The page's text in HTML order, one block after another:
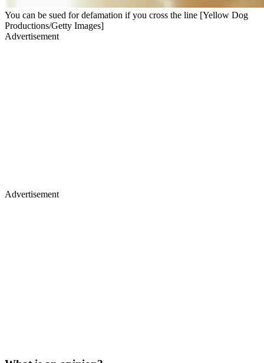
You can be sued for defamation if you cross the line [Yellow Dog
Productions/Getty Images]
Advertisement
Advertisement